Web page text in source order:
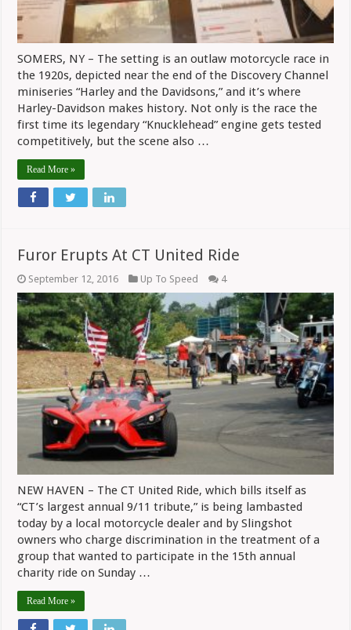
SOMERS, NY – The setting is an outlaw motorcycle race in
the 1920s, depicted near the end of the Discovery Channel
miniseries “Harley and the Davidsons,” and it’s where
Harley-Davidson makes history. Not only is the race the
first time its legendary “Knucklehead” engine gets tested
competitively, but the scene also …
Read More »
Furor Erupts At CT United Ride
September 12, 2016 Up To Speed 4
NEW HAVEN – The CT United Ride, which bills itself as
“CT’s largest annual 9/11 tribute,” is being lambasted
today by a local motorcycle dealer and by Slingshot
owners who charge discrimination in the treatment of a
group that wanted to participate in the 15th annual
charity ride on Sunday …
Read More »